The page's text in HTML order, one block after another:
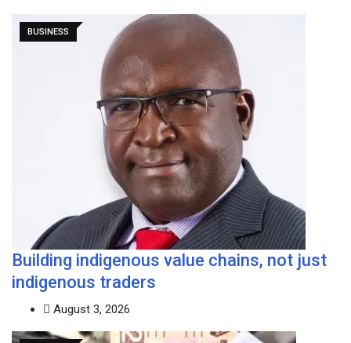
BUSINESS
Building indigenous value chains, not just
indigenous traders
August 3, 2026